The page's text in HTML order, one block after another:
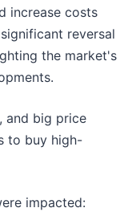
increase costs
reversal
the market's
and big price
to buy high-
impacted: